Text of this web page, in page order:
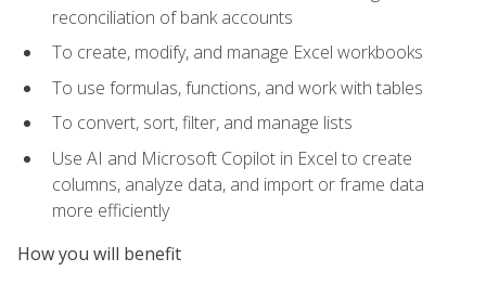
reconciliation of bank accounts
To create, modify, and manage Excel workbooks
To use formulas, functions, and work with tables
To convert, sort, filter, and manage lists
Use AI and Microsoft Copilot in Excel to create
columns, analyze data, and import or frame data
more efficiently
How you will benefit